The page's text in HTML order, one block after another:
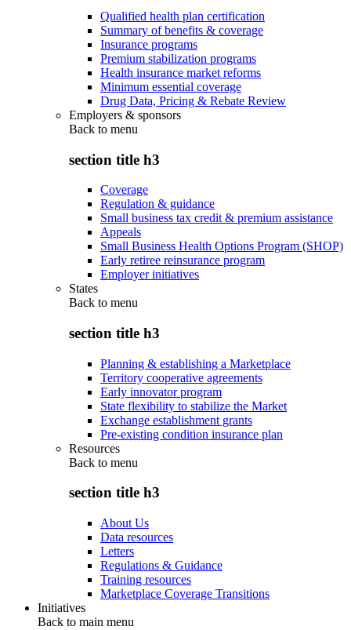
Qualified health plan certification
Summary of benefits & coverage
Insurance programs
Premium stabilization programs
Health insurance market reforms
Minimum essential coverage
Drug Data, Pricing & Rebate Review
Employers & sponsors
Back to menu
section title h3
Coverage
Regulation & guidance
Small business tax credit & premium assistance
Appeals
Small Business Health Options Program (SHOP)
Early retiree reinsurance program
Employer initiatives
States
Back to menu
section title h3
Planning & establishing a Marketplace
Territory cooperative agreements
Early innovator program
State flexibility to stabilize the Market
Exchange establishment grants
Pre-existing condition insurance plan
Resources
Back to menu
section title h3
About Us
Data resources
Letters
Regulations & Guidance
Training resources
Marketplace Coverage Transitions
Initiatives
Back to main menu